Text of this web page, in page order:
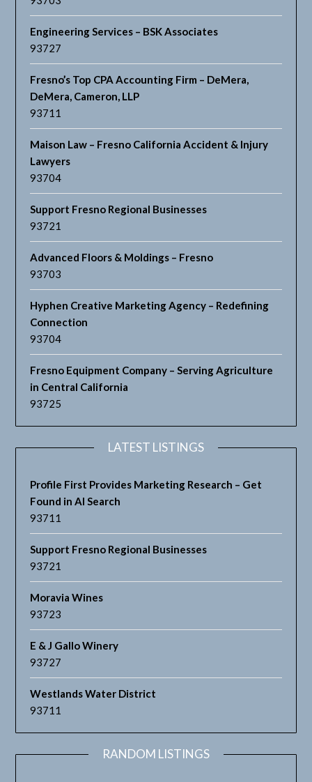
Engineering Services – BSK Associates
93727
Fresno’s Top CPA Accounting Firm – DeMera,
DeMera, Cameron, LLP
93711
Maison Law – Fresno California Accident & Injury
Lawyers
93704
Support Fresno Regional Businesses
93721
Advanced Floors & Moldings – Fresno
93703
Hyphen Creative Marketing Agency – Redefining
Connection
93704
Fresno Equipment Company – Serving Agriculture
in Central California
93725
LATEST LISTINGS
Profile First Provides Marketing Research – Get
Found in AI Search
93711
Support Fresno Regional Businesses
93721
Moravia Wines
93723
E & J Gallo Winery
93727
Westlands Water District
93711
RANDOM LISTINGS